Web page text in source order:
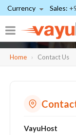
Get support for
Home › Contact Us
VayuHost
Currency Sales: